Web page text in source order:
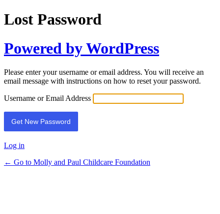
Lost Password
Powered by WordPress
Please enter your username or email address. You will receive an
email message with instructions on how to reset your password.
Username or Email Address
Log in
← Go to Molly and Paul Childcare Foundation